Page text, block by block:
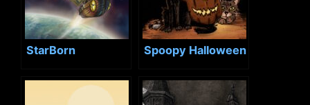
StarBorn Spoopy Halloween